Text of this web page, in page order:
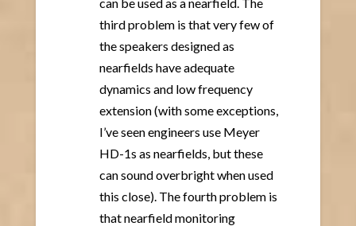
can be used as a nearfield. The
third problem is that very few of
the speakers designed as
nearfields have adequate
dynamics and low frequency
extension (with some exceptions,
I’ve seen engineers use Meyer
HD-1s as nearfields, but these
can sound overbright when used
this close). The fourth problem is
that nearfield monitoring